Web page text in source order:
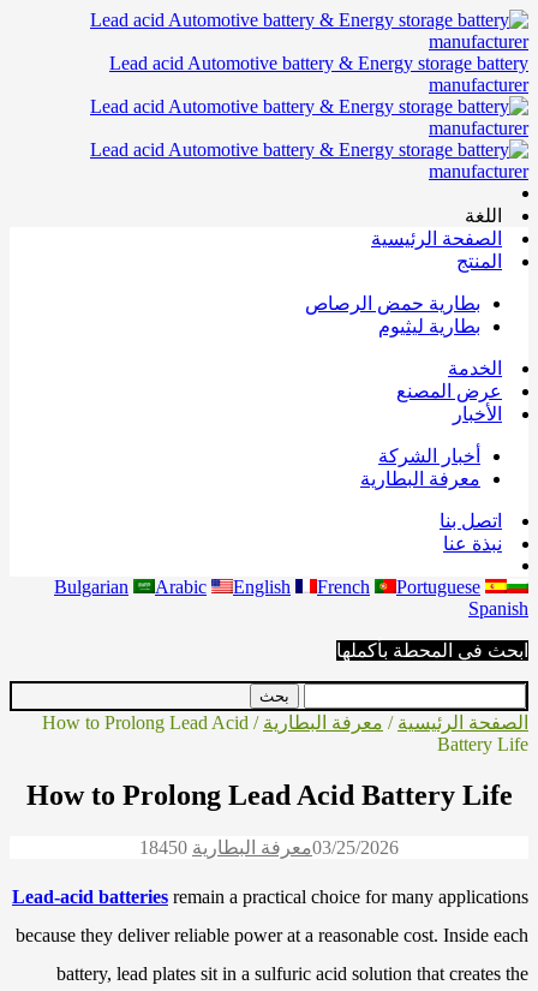
Lead acid Automotive battery & Energy storage battery
manufacturer
اللغة
الصفحة الرئيسية
المنتج
بطارية حمض الرصاص
بطارية ليثيوم
الخدمة
عرض المصنع
الأخبار
أخبار الشركة
معرفة البطارية
اتصل بنا
نبذة عنا
Bulgarian Arabic English French
Portuguese
Spanish
ابحث في المحطة بأكملها
الصفحة الرئيسية / معرفة البطارية
/ How to Prolong Lead Acid
Battery Life
How to Prolong Lead Acid Battery Life
03/25/2026معرفة البطارية 18450
Lead-acid batteries remain a practical choice for many applications
because they deliver reliable power at a reasonable cost. Inside each
battery, lead plates sit in a sulfuric acid solution that creates the